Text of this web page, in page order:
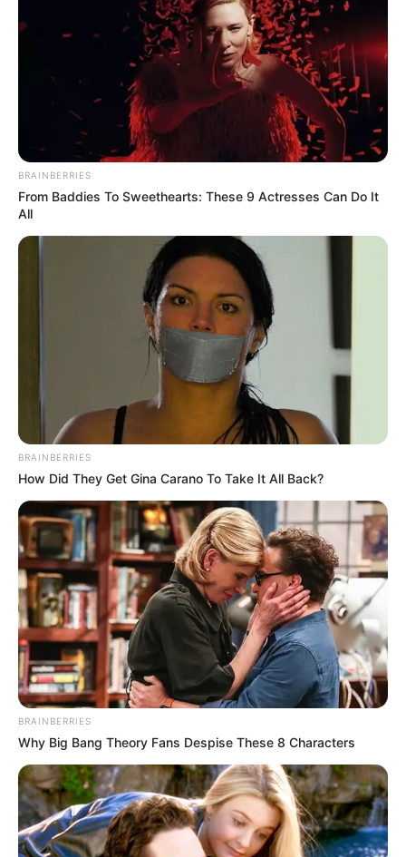
BRAINBERRIES
From Baddies To Sweethearts: These 9 Actresses Can Do It
All
BRAINBERRIES
How Did They Get Gina Carano To Take It All Back?
BRAINBERRIES
Why Big Bang Theory Fans Despise These 8 Characters